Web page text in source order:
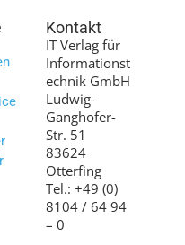
Kontakt
IT Verlag für
Informationst
echnik GmbH
Ludwig-
Ganghofer-
Str. 51
83624
Otterfing
Tel.: +49 (0)
8104 / 64 94
– 0